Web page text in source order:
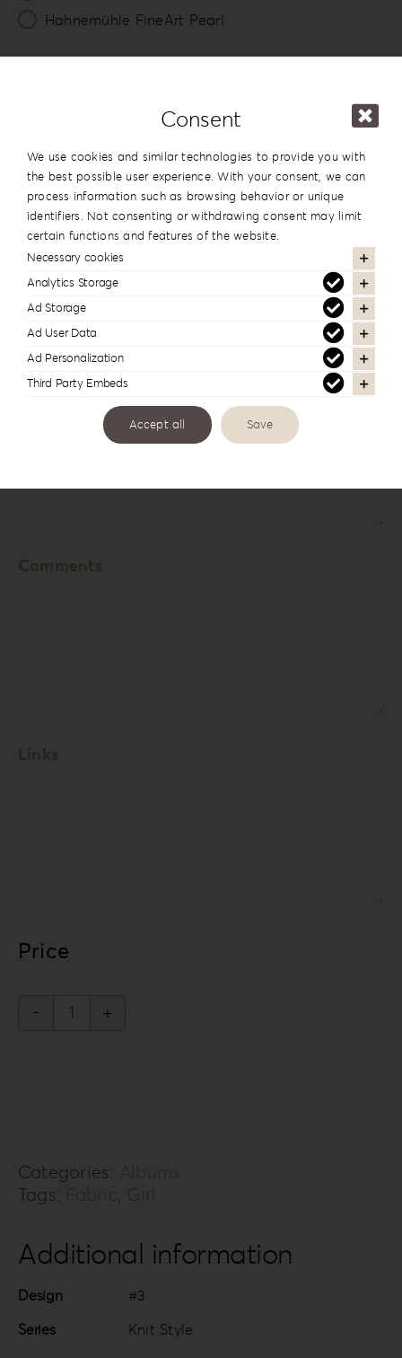
Hahnemühle FineArt Pearl
Packing
Photo & USB Box
13x19cm
USB Box
Cover Names
Comments
Links
Price
Knit
quantity
Categories: Albums
Tags: Fabric, Girl
Additional information
Design
#3
Series
Knit Style
Consent
We use cookies and similar technologies to provide you with
the best possible user experience. With your consent, we can
process information such as browsing behavior or unique
identifiers. Not consenting or withdrawing consent may limit
certain functions and features of the website.
Necessary cookies
Analytics Storage
Ad Storage
Ad User Data
Ad Personalization
Third Party Embeds
Accept all Save